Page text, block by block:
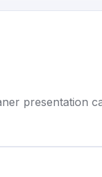
presentation